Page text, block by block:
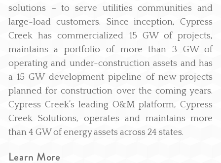
solutions – to serve utilities communities and
large-load customers. Since inception, Cypress
Creek has commercialized 15 GW of projects,
maintains a portfolio of more than 3 GW of
operating and under-construction assets and has
a 15 GW development pipeline of new projects
planned for construction over the coming years.
Cypress Creek’s leading O&M platform, Cypress
Creek Solutions, operates and maintains more
than 4 GW of energy assets across 24 states.
Learn More